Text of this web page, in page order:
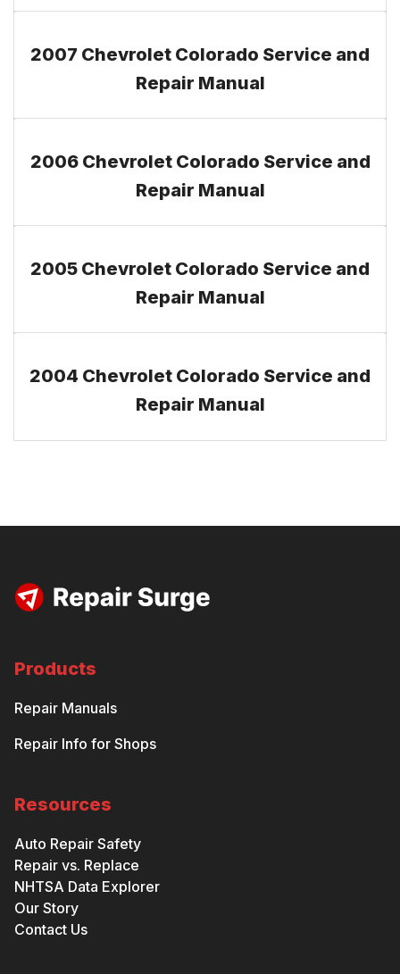
2007 Chevrolet Colorado Service and
Repair Manual
2006 Chevrolet Colorado Service and
Repair Manual
2005 Chevrolet Colorado Service and
Repair Manual
2004 Chevrolet Colorado Service and
Repair Manual
Products
Repair Manuals
Repair Info for Shops
Resources
Auto Repair Safety
Repair vs. Replace
NHTSA Data Explorer
Our Story
Contact Us